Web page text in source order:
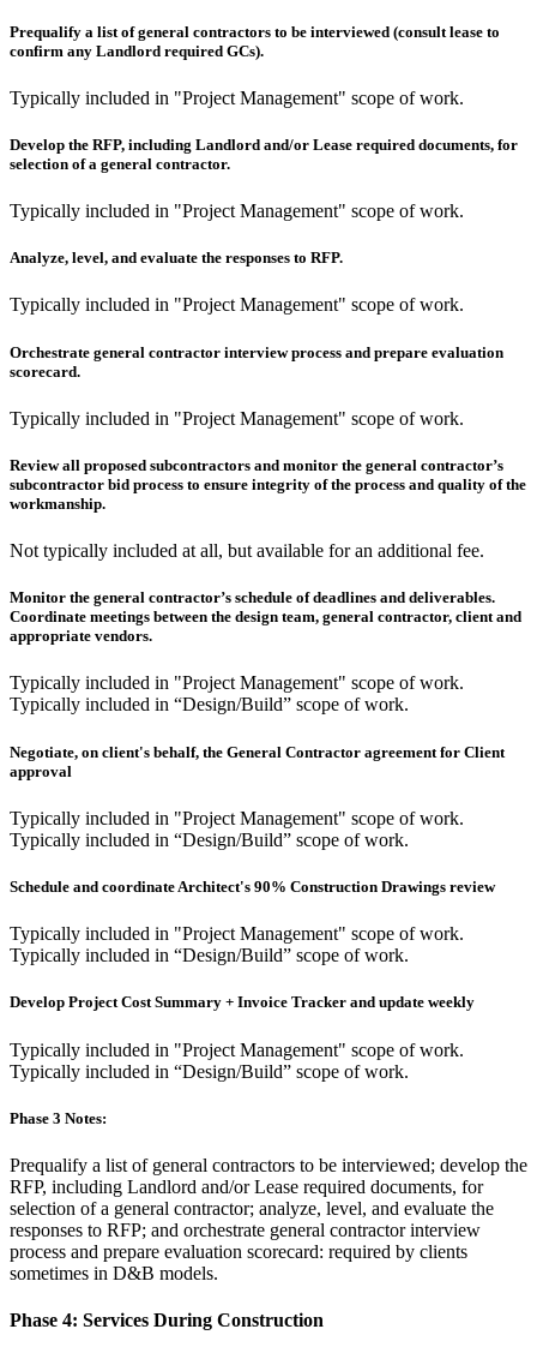
Prequalify a list of general contractors to be interviewed (consult lease to
confirm any Landlord required GCs).
Typically included in "Project Management" scope of work.
Develop the RFP, including Landlord and/or Lease required documents, for
selection of a general contractor.
Typically included in "Project Management" scope of work.
Analyze, level, and evaluate the responses to RFP.
Typically included in "Project Management" scope of work.
Orchestrate general contractor interview process and prepare evaluation
scorecard.
Typically included in "Project Management" scope of work.
Review all proposed subcontractors and monitor the general contractor’s
subcontractor bid process to ensure integrity of the process and quality of the
workmanship.
Not typically included at all, but available for an additional fee.
Monitor the general contractor’s schedule of deadlines and deliverables.
Coordinate meetings between the design team, general contractor, client and
appropriate vendors.
Typically included in "Project Management" scope of work.
Typically included in “Design/Build” scope of work.
Negotiate, on client's behalf, the General Contractor agreement for Client
approval
Typically included in "Project Management" scope of work.
Typically included in “Design/Build” scope of work.
Schedule and coordinate Architect's 90% Construction Drawings review
Typically included in "Project Management" scope of work.
Typically included in “Design/Build” scope of work.
Develop Project Cost Summary + Invoice Tracker and update weekly
Typically included in "Project Management" scope of work.
Typically included in “Design/Build” scope of work.
Phase 3 Notes:
Prequalify a list of general contractors to be interviewed; develop the
RFP, including Landlord and/or Lease required documents, for
selection of a general contractor; analyze, level, and evaluate the
responses to RFP; and orchestrate general contractor interview
process and prepare evaluation scorecard: required by clients
sometimes in D&B models.
Phase 4: Services During Construction